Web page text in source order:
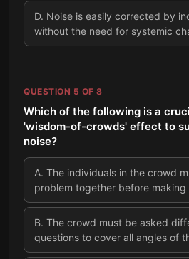
D. Noise is easily corrected by
without the need for systemic
QUESTION 5 OF 8
Which of the following is a
'wisdom-of-crowds' effect to
noise?
A. The individuals in the crowd
problem together before making
B. The crowd must be asked
questions to cover all angles of